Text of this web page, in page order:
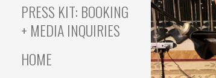
PRESS KIT: BOOKING
+ MEDIA INQUIRIES
HOME